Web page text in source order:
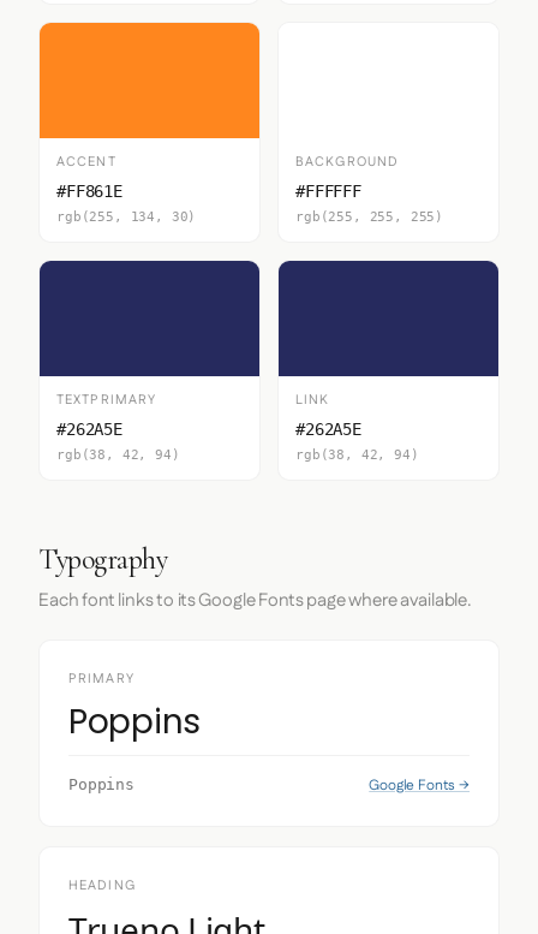
ACCENT
#FF861E
rgb(255, 134, 30)
BACKGROUND
#FFFFFF
rgb(255, 255, 255)
TEXTPRIMARY
#262A5E
rgb(38, 42, 94)
LINK
#262A5E
rgb(38, 42, 94)
Typography
Each font links to its Google Fonts page where available.
PRIMARY
Poppins
Poppins Google Fonts →
HEADING